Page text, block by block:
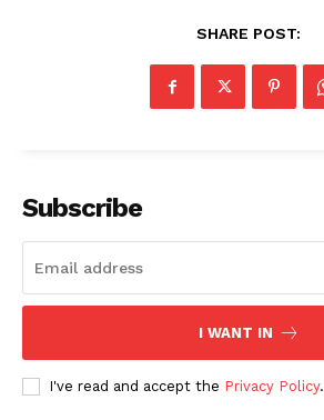
Company
Contact us
Transparency & Editorial Policy
SHARE POST:
Subscribe
I WANT IN
I've read and accept the Privacy Policy.